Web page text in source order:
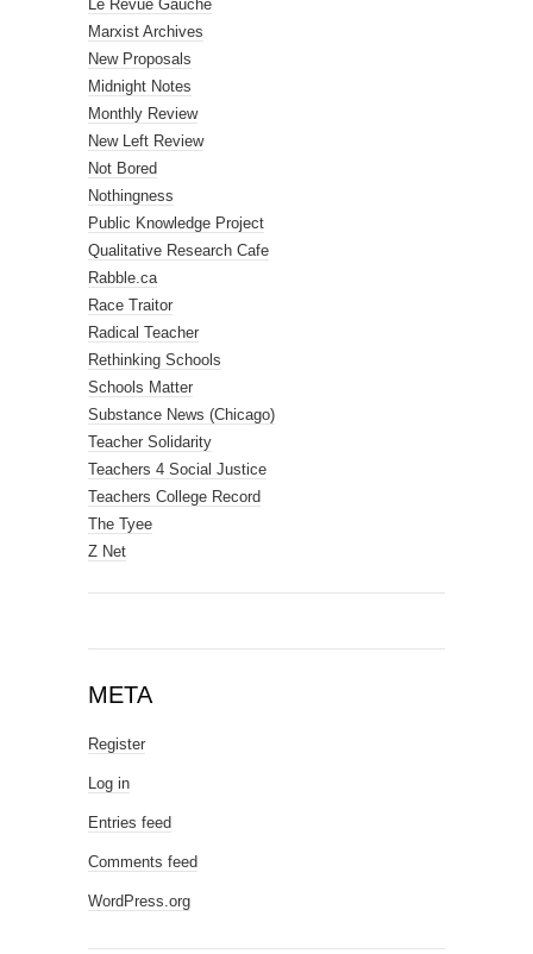
Le Revue Gauche
Marxist Archives
New Proposals
Midnight Notes
Monthly Review
New Left Review
Not Bored
Nothingness
Public Knowledge Project
Qualitative Research Cafe
Rabble.ca
Race Traitor
Radical Teacher
Rethinking Schools
Schools Matter
Substance News (Chicago)
Teacher Solidarity
Teachers 4 Social Justice
Teachers College Record
The Tyee
Z Net
META
Register
Log in
Entries feed
Comments feed
WordPress.org